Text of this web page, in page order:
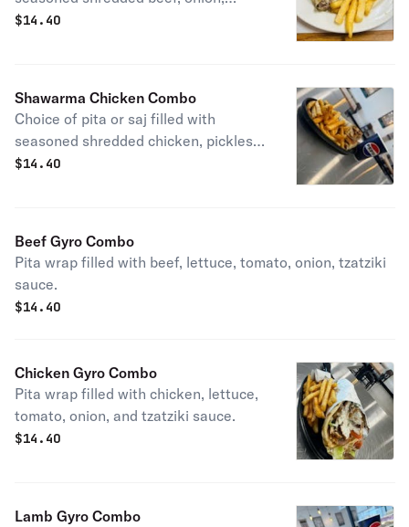
tomato, pickles, tahini sauce.
$14.40
Shawarma Chicken Combo
Choice of pita or saj filled with
seasoned shredded chicken, pickles,
and garlic aioli.
$14.40
Beef Gyro Combo
Pita wrap filled with beef, lettuce, tomato, onion, tzatziki
sauce.
$14.40
Chicken Gyro Combo
Pita wrap filled with chicken, lettuce,
tomato, onion, and tzatziki sauce.
$14.40
Lamb Gyro Combo